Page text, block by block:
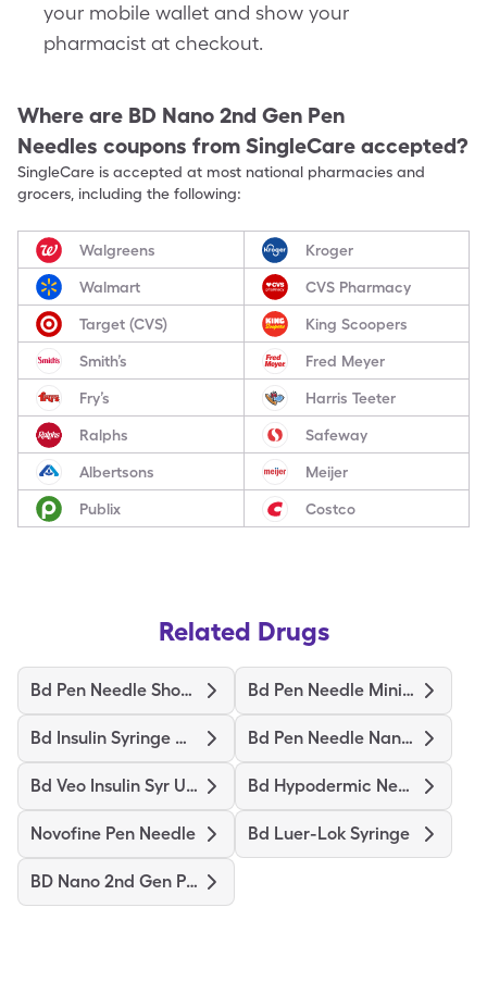
your mobile wallet and show your
pharmacist at checkout.
Where are BD Nano 2nd Gen Pen
Needles coupons from SingleCare accepted?
SingleCare is accepted at most national pharmacies and
grocers, including the following:
Walgreens Kroger
Walmart CVS Pharmacy
Target (CVS) King Scoopers
Smith’s Fred Meyer
Fry’s Harris Teeter
Ralphs Safeway
Albertsons Meijer
Publix Costco
Related Drugs
Bd Pen Needle Short Ultrafine Bd Pen Needle Mini Ultrafine
Bd Insulin Syringe Ultrafine Bd Pen Needle Nano Ultrafine
Bd Veo Insulin Syr Ultrafine Bd Hypodermic Needle
Novofine Pen Needle Bd Luer-Lok Syringe
BD Nano 2nd Gen Pen Needles